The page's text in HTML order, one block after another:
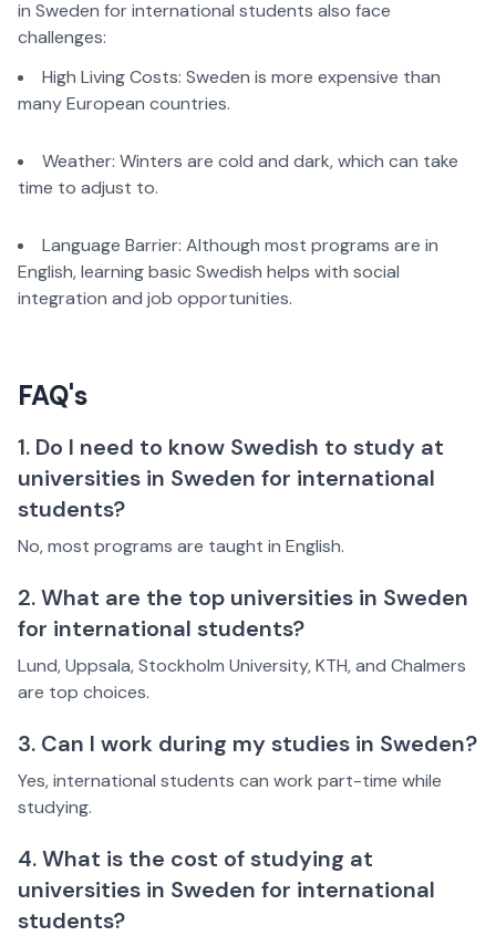
in Sweden for international students also face
challenges:
High Living Costs: Sweden is more expensive than
many European countries.
Weather: Winters are cold and dark, which can take
time to adjust to.
Language Barrier: Although most programs are in
English, learning basic Swedish helps with social
integration and job opportunities.
FAQ's
1. Do I need to know Swedish to study at
universities in Sweden for international
students?
No, most programs are taught in English.
2. What are the top universities in Sweden
for international students?
Lund, Uppsala, Stockholm University, KTH, and Chalmers
are top choices.
3. Can I work during my studies in Sweden?
Yes, international students can work part-time while
studying.
4. What is the cost of studying at
universities in Sweden for international
students?